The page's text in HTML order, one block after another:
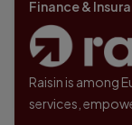
Finance &
Raisin is among
services,